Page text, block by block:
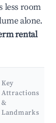
less room
alone.
rental
Key
Attractions
&
Landmarks